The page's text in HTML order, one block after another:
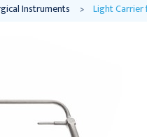
Instruments Light Carrier